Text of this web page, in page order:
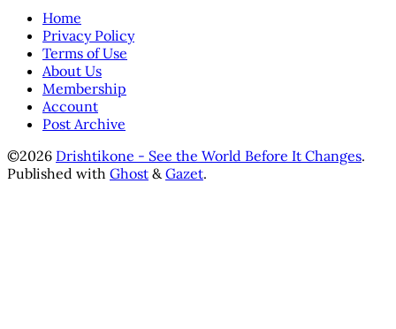
Home
Privacy Policy
Terms of Use
About Us
Membership
Account
Post Archive
©2026 Drishtikone - See the World Before It Changes.
Published with Ghost & Gazet.